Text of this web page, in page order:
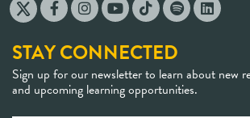
STAY CONNECTED
Sign up for our newsletter to learn about new
and upcoming learning opportunities.